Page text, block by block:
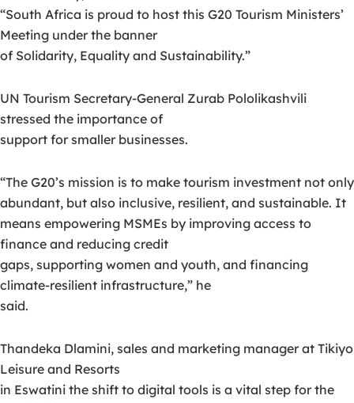
“South Africa is proud to host this G20 Tourism Ministers’
Meeting under the banner
of Solidarity, Equality and Sustainability.”
UN Tourism Secretary-General Zurab Pololikashvili
stressed the importance of
support for smaller businesses.
“The G20’s mission is to make tourism investment not only
abundant, but also inclusive, resilient, and sustainable. It
means empowering MSMEs by improving access to
finance and reducing credit
gaps, supporting women and youth, and financing
climate-resilient infrastructure,” he
said.
Thandeka Dlamini, sales and marketing manager at Tikiyo
Leisure and Resorts
in Eswatini the shift to digital tools is a vital step for the